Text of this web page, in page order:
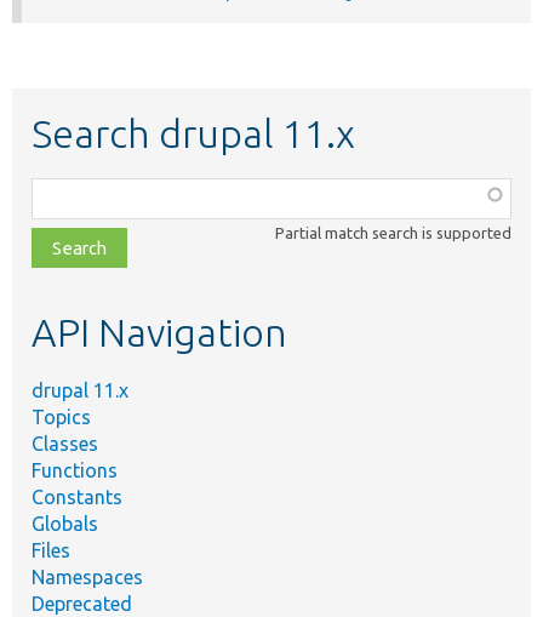
Search drupal 11.x
class,
file,
topic,
Partial match search is supported
API Navigation
drupal 11.x
Topics
Classes
Functions
Constants
Globals
Files
Namespaces
Deprecated